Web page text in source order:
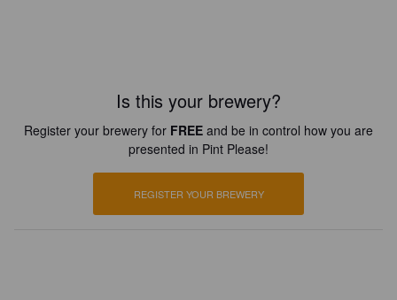
Is this your brewery?
Register your brewery for FREE and be in control how you are
presented in Pint Please!
REGISTER YOUR BREWERY